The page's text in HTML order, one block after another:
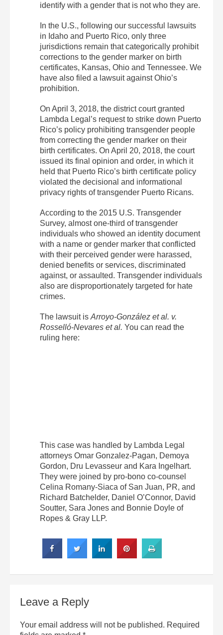
identify with a gender that is not who they are.
In the U.S., following our successful lawsuits
in Idaho and Puerto Rico, only three
jurisdictions remain that categorically prohibit
corrections to the gender marker on birth
certificates, Kansas, Ohio and Tennessee. We
have also filed a lawsuit against Ohio’s
prohibition.
On April 3, 2018, the district court granted
Lambda Legal’s request to strike down Puerto
Rico’s policy prohibiting transgender people
from correcting the gender marker on their
birth certificates. On April 20, 2018, the court
issued its final opinion and order, in which it
held that Puerto Rico’s birth certificate policy
violated the decisional and informational
privacy rights of transgender Puerto Ricans.
According to the 2015 U.S. Transgender
Survey, almost one-third of transgender
individuals who showed an identity document
with a name or gender marker that conflicted
with their perceived gender were harassed,
denied benefits or services, discriminated
against, or assaulted. Transgender individuals
also are disproportionately targeted for hate
crimes.
The lawsuit is Arroyo-González et al. v.
Rosselló-Nevares et al. You can read the
ruling here:
This case was handled by Lambda Legal
attorneys Omar Gonzalez-Pagan, Demoya
Gordon, Dru Levasseur and Kara Ingelhart.
They were joined by pro-bono co-counsel
Celina Romany-Siaca of San Juan, PR, and
Richard Batchelder, Daniel O’Connor, David
Soutter, Sara Jones and Bonnie Doyle of
Ropes & Gray LLP.
Leave a Reply
Your email address will not be published. Required